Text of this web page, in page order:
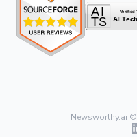
Newsworthy.ai ©